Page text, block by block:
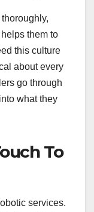
them to
this culture
about every
go through
what they
To
services.